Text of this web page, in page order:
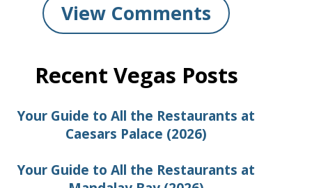
View Comments
Recent Vegas Posts
Your Guide to All the Restaurants at
Caesars Palace (2026)
Your Guide to All the Restaurants at